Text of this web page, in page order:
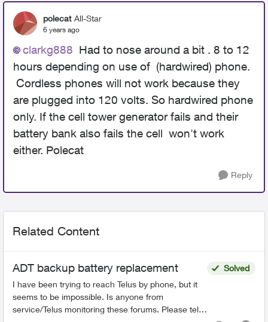
polecat All-Star
6 years ago
clarkg888 Had to nose around a bit . 8 to 12
hours depending on use of (hardwired) phone.
Cordless phones will not work because they
are plugged into 120 volts. So hardwired phone
only. If the cell tower generator fails and their
battery bank also fails the cell won't work
either. Polecat
Reply
Related Content
ADT backup battery replacement
I have been trying to reach Telus by phone, but it
seems to be impossible. Is anyone from
service/Telus monitoring these forums. Please tell
Solved